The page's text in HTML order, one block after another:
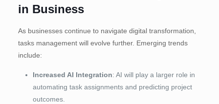
in Business
As businesses continue to navigate digital transformation,
tasks management will evolve further. Emerging trends
include:
Increased AI Integration: AI will play a larger role in
automating task assignments and predicting project
outcomes.